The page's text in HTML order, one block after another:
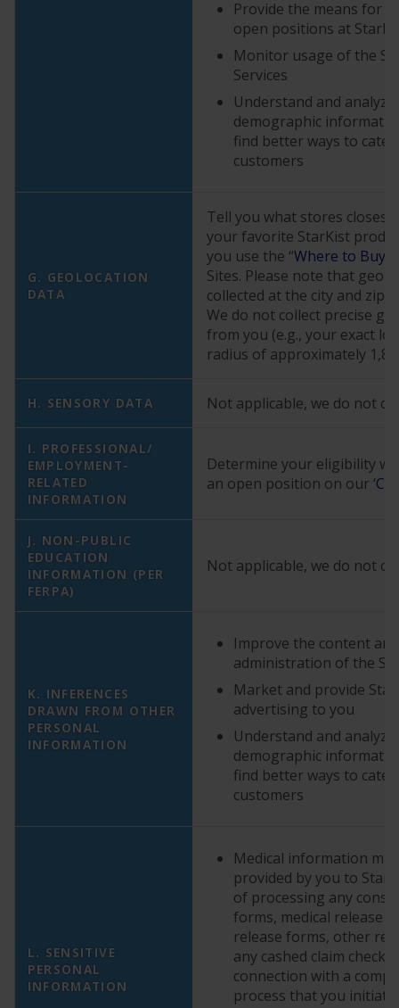
Provide the means for
open positions at
Monitor usage of the
Services
Understand and
demographic
find better ways to
customers
G. GEOLOCATION
DATA
Tell you what stores closest
your favorite StarKist
you use the “Where to Buy
Sites. Please note that
collected at the city and zip
We do not collect precise
from you (e.g., your exact
radius of approximately
H. SENSORY DATA Not applicable, we do not
I. PROFESSIONAL/
EMPLOYMENT-
RELATED
INFORMATION
Determine your eligibility
an open position on our ‘
J. NON-PUBLIC
EDUCATION
INFORMATION (PER
FERPA)
Not applicable, we do not
K. INFERENCES
DRAWN FROM OTHER
PERSONAL
INFORMATION
Improve the content
administration of the
Market and provide
advertising to you
Understand and
demographic
find better ways to
customers
L. SENSITIVE
PERSONAL
INFORMATION
Medical information
provided by you to
of processing any
forms, medical release
release forms, other
any cashed claim
connection with a
process that you initiate